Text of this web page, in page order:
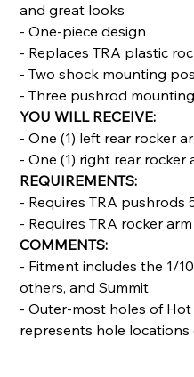
and great looks
- One-piece design
- Replaces TRA plastic
- Two shock mounting
- Three pushrod
YOU WILL RECEIVE:
- One (1) left rear rocker
- One (1) right rear rocker
REQUIREMENTS:
- Requires TRA pushrods
- Requires TRA rocker
COMMENTS:
- Fitment includes the 1/
others, and Summit
- Outer-most holes of Hot
represents hole locations